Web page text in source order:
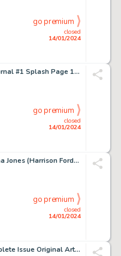
closed
14/01/2024
go premium
The Punisher War Journal #1 Splash Page 1 Original Art (Marvel, 1988)....
closed
14/01/2024
go premium
Drew Struzan - Indiana Jones (Harrison Ford) Illustration Original Art (undated)....
closed
14/01/2024
go premium
The Shadow #1 Complete Issue Original Art Group of 27 (Archie, 1964).... (Total: 27 Original Art)